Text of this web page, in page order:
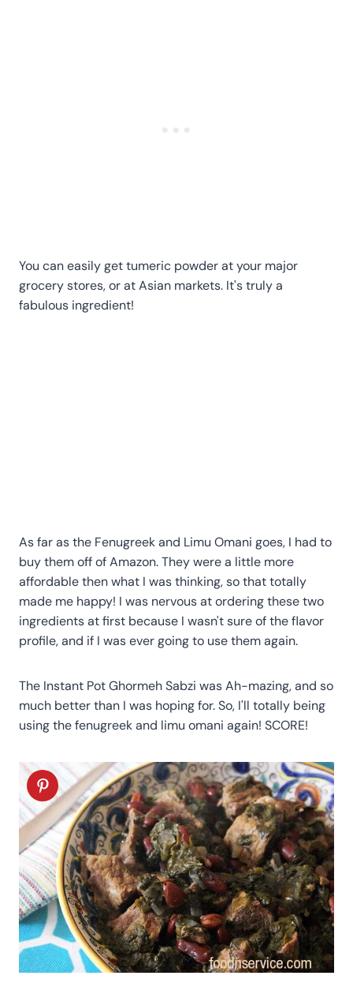
You can easily get tumeric powder at your major
grocery stores, or at Asian markets. It's truly a
fabulous ingredient!
As far as the Fenugreek and Limu Omani goes, I had to
buy them off of Amazon. They were a little more
affordable then what I was thinking, so that totally
made me happy! I was nervous at ordering these two
ingredients at first because I wasn't sure of the flavor
profile, and if I was ever going to use them again.
The Instant Pot Ghormeh Sabzi was Ah-mazing, and so
much better than I was hoping for. So, I'll totally being
using the fenugreek and limu omani again! SCORE!